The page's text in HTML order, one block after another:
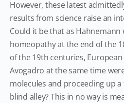
However, these latest
results from science raise an
Could it be that as Hahnemann
homeopathy at the end of the
of the 19th centuries,
Avogadro at the same time
molecules and proceeding up
blind alley? This in no way is